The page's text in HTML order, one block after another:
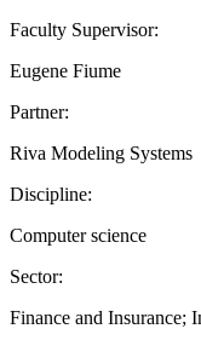
Faculty Supervisor:
Eugene Fiume
Partner:
Riva Modeling Systems
Discipline:
Computer science
Sector:
Finance and Insurance;